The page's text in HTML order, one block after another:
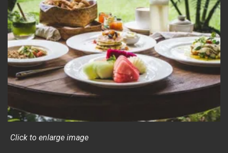
Click to enlarge image